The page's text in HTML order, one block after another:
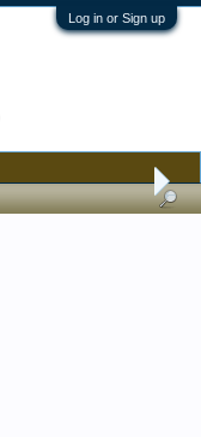
Log in or Sign up
Glass, and Porcelain